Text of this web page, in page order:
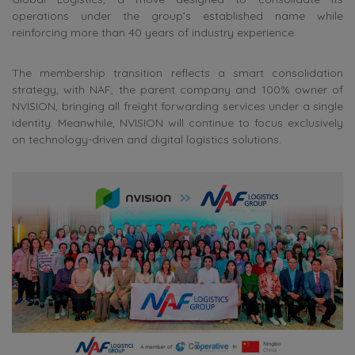
operations under the group’s established name while
reinforcing more than 40 years of industry experience.
The membership transition reflects a smart consolidation
strategy, with NAF, the parent company and 100% owner of
NVISION, bringing all freight forwarding services under a single
identity. Meanwhile, NVISION will continue to focus exclusively
on technology-driven and digital logistics solutions.